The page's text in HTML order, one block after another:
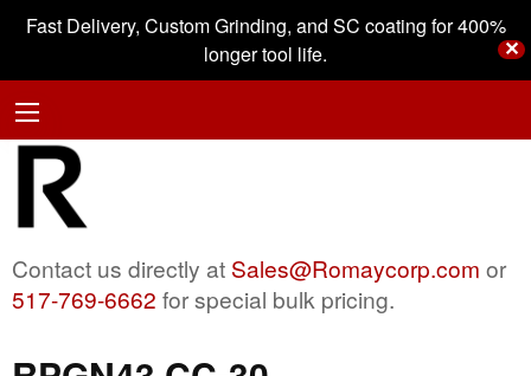
Fast Delivery, Custom Grinding, and SC coating for 400%
longer tool life.
✕
Contact us directly at Sales@Romaycorp.com or
517-769-6662 for special bulk pricing.